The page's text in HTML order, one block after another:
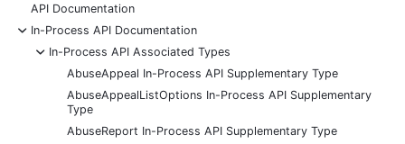
API Documentation
-
In-Process API Documentation
-
In-Process API Associated Types
AbuseAppeal In-Process API Supplementary Type
AbuseAppealListOptions In-Process API Supplementary
Type
AbuseReport In-Process API Supplementary Type